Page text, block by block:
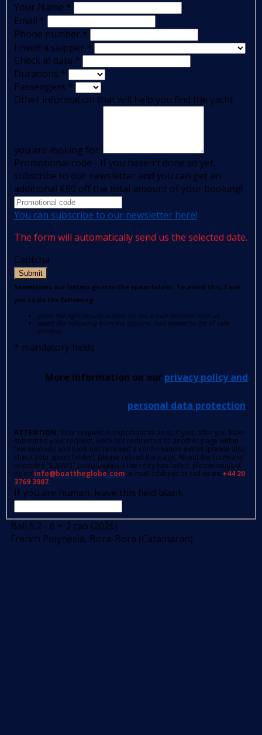
Your Name *
Email *
Phone number *
I need a skipper *
Check in date *
Durations *
Passengers *
Other information that will help you find the yacht
you are looking for:
Promotional code - If you haven't done so yet,
subscribe to our newsletter and you can get an
additional €80 off the total amount of your booking!
You can subscribe to our newsletter here!
The form will automatically send us the selected date.
Captcha
Submit
Sometimes our letters go into the spam folder. To avoid this, I ask
you to do the following:
press the right mouse button on the e-mail received from us
select the following from the options: Add sender to list of safe
senders.
* mandatory fields
More information on our privacy policy and
personal data protection.
ATTENTION: Your request is important to us so if you, after you have
submitted your request, were not redirected to another page within
few seconds and have not received a confirmation e-mail (please also
check your spam folder); please reload the page, fill out the form and
press the 'SUBMIT' button again.If the retry has failed, please contact
us on info@boattheglobe.com, e-mail address or call us on +44 20
3769 3987.
If you are human, leave this field blank.
Bali 5.2 - 6 + 2 cab (2026)
French Polynesia, Bora-Bora (Catamaran)